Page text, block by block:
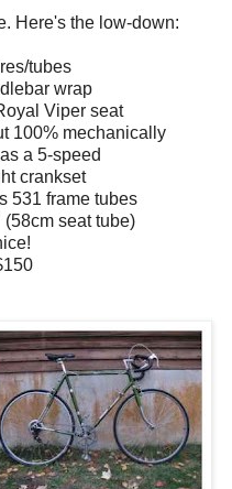
Here's the low-down:
tubes
wrap
Viper seat
100% mechanically
a 5-speed
crankset
531 frame tubes
seat tube)